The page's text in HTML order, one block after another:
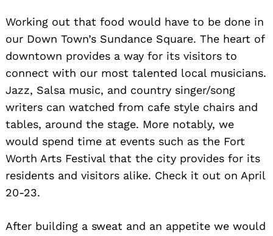
Working out that food would have to be done in
our Down Town’s Sundance Square. The heart of
downtown provides a way for its visitors to
connect with our most talented local musicians.
Jazz, Salsa music, and country singer/song
writers can watched from cafe style chairs and
tables, around the stage. More notably, we
would spend time at events such as the Fort
Worth Arts Festival that the city provides for its
residents and visitors alike. Check it out on April
20-23.
After building a sweat and an appetite we would